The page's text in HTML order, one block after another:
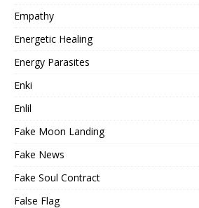
Empathy
Energetic Healing
Energy Parasites
Enki
Enlil
Fake Moon Landing
Fake News
Fake Soul Contract
False Flag